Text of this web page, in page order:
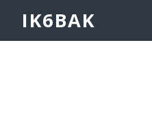
IK6BAK